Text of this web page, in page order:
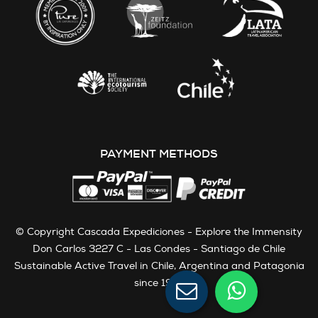
PAYMENT METHODS
© Copyright Cascada Expediciones - Explore the Immensity
Don Carlos 3227 C - Las Condes - Santiago de Chile
Sustainable Active Travel in Chile, Argentina and Patagonia
since 1991